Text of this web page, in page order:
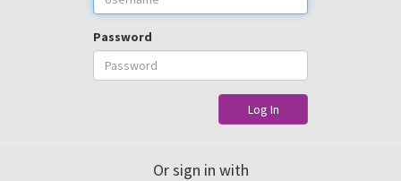
Password
Log In
Or sign in with